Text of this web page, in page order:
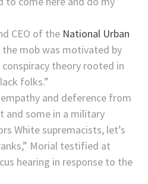
CEO of the National Urban
the mob was motivated by
theory rooted in
folks.”
and deference from
and some in a military
White supremacists, let’s
Morial testified at
hearing in response to the